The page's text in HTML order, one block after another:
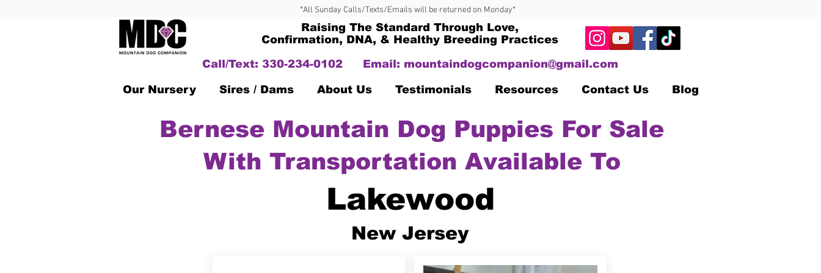
*All Sunday Calls/Texts/Emails will be returned on Monday*
Raising The Standard Through Love,
Confirmation, DNA, & Healthy Breeding Practices
Call/Text: 330-234-0102
Email: mountaindogcompanion@gmail.com
Our Nursery Sires / Dams About Us Testimonials Resources Contact Us Blog
Bernese Mountain Dog Puppies For Sale
With Transportation Available To
Lakewood
New Jersey